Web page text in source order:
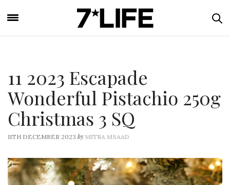
11 2023 Escapade
Wonderful Pistachio 250g
Christmas 3 SQ
11TH DECEMBER 2023 by MITRA MSAAD